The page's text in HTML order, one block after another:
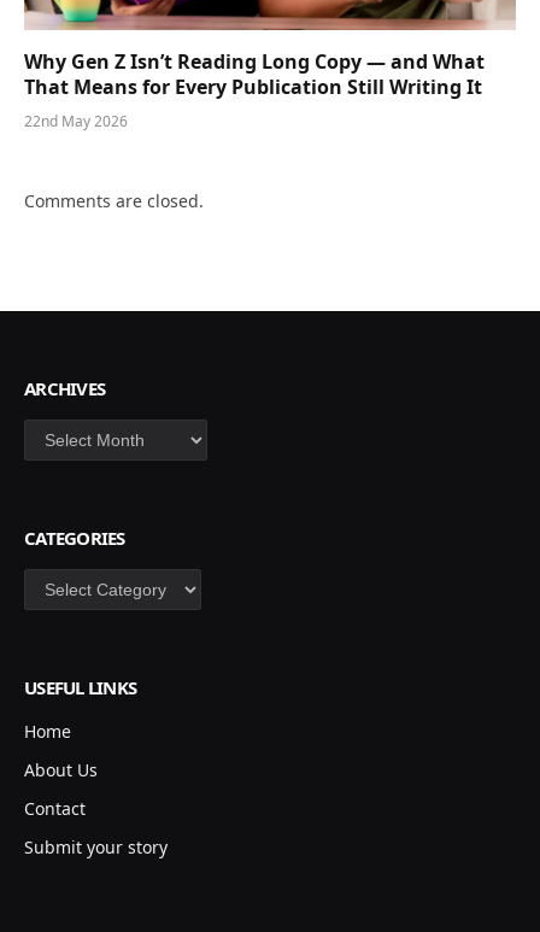
Why Gen Z Isn’t Reading Long Copy — and What
That Means for Every Publication Still Writing It
22nd May 2026
Comments are closed.
ARCHIVES
Archives
CATEGORIES
Categories
USEFUL LINKS
Home
About Us
Contact
Submit your story